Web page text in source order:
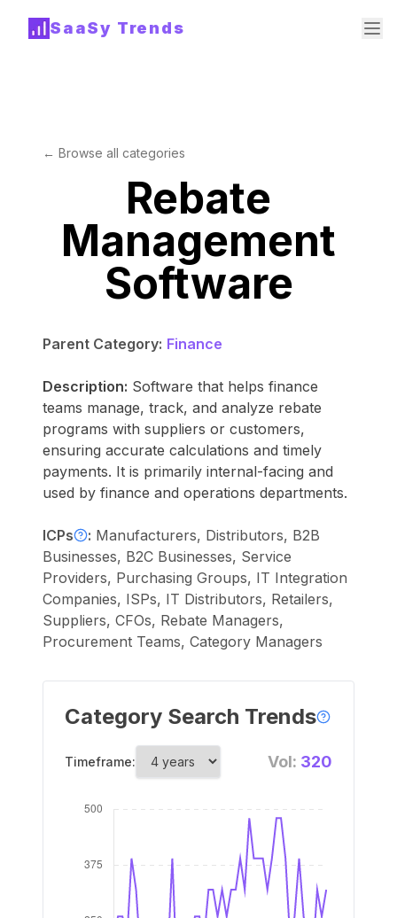
SaaSy Trends
← Browse all categories
Rebate
Management
Software
Parent Category: Finance
Description: Software that helps finance
teams manage, track, and analyze rebate
programs with suppliers or customers,
ensuring accurate calculations and timely
payments. It is primarily internal-facing and
used by finance and operations departments.
ICPs : Manufacturers, Distributors, B2B
Businesses, B2C Businesses, Service
Providers, Purchasing Groups, IT Integration
Companies, ISPs, IT Distributors, Retailers,
Suppliers, CFOs, Rebate Managers,
Procurement Teams, Category Managers
Category Search Trends
Timeframe: Vol: 320